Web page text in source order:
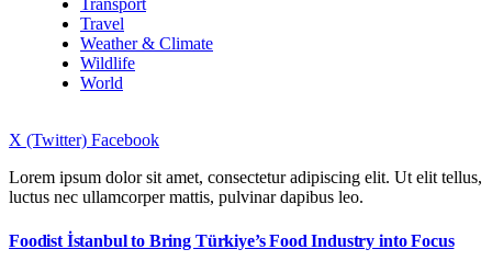
Transport
Travel
Weather & Climate
Wildlife
World
X (Twitter) Facebook
Lorem ipsum dolor sit amet, consectetur adipiscing elit. Ut elit tellus,
luctus nec ullamcorper mattis, pulvinar dapibus leo.
Foodist İstanbul to Bring Türkiye’s Food Industry into Focus